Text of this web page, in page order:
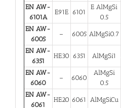
EN AW-
6101A
E91E 6101
E AlMgSi
0.5
EN AW-
6005
– 6005 AlMgSi0.7
EN AW-
6351
HE30 6351 AlMgSi1
EN AW-
6060
– 6060
AlMgSi
0.5
EN AW-
6061
HE20 6061 AlMgSiCu